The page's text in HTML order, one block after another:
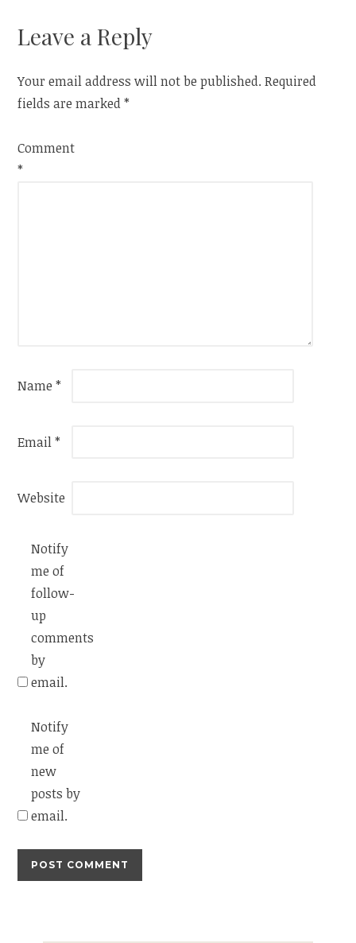
Leave a Reply
Your email address will not be published. Required
fields are marked*
Comment
*
Name*
Email*
Website
Notify
me of
follow-
up
comments
by
email.
Notify
me of
new
posts by
email.